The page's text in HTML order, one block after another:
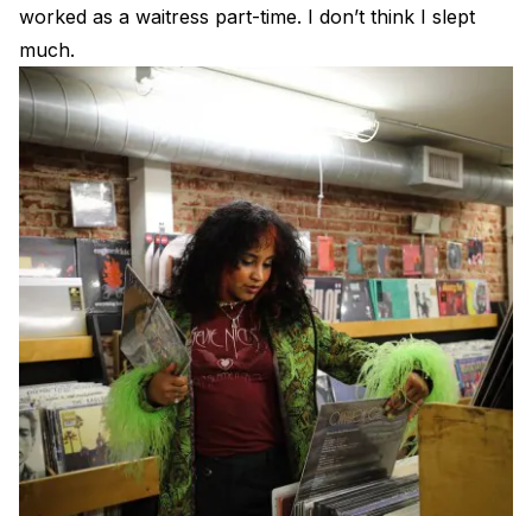
worked as a waitress part-time. I don’t think I slept
much.